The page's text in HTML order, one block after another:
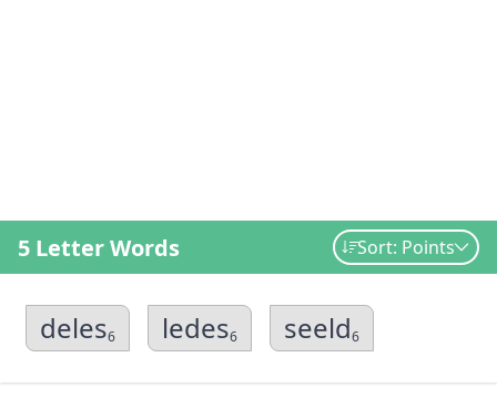
5 Letter Words Sort: Points
deles6 ledes6 seeld6